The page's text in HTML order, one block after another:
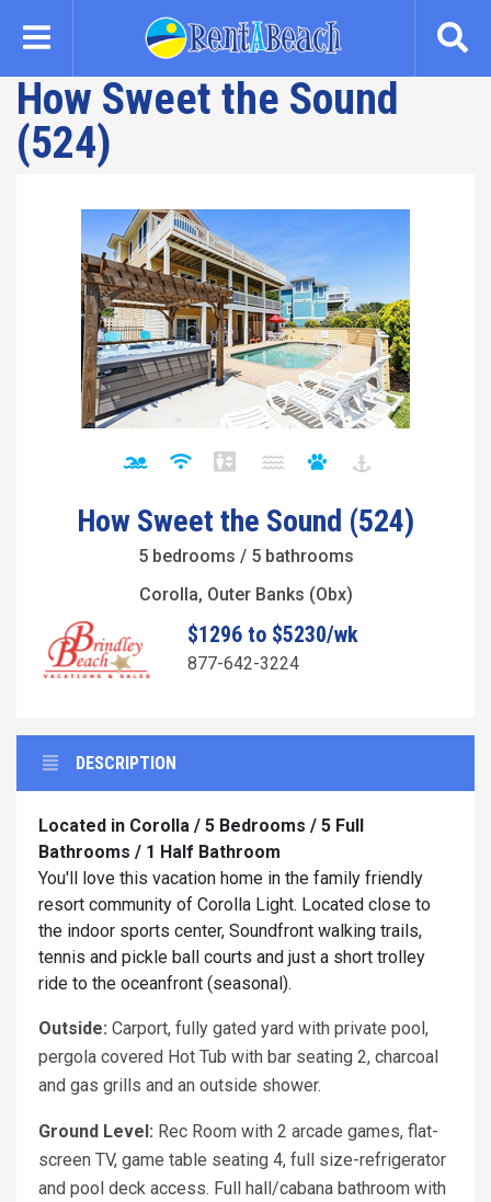
content
How Sweet the Sound
(524)
How Sweet the Sound (524)
5 bedrooms / 5 bathrooms
Corolla, Outer Banks (Obx)
$1296 to $5230/wk
877-642-3224
DESCRIPTION
Located in Corolla / 5 Bedrooms / 5 Full
Bathrooms / 1 Half Bathroom
You'll love this vacation home in the family friendly
resort community of Corolla Light. Located close to
the indoor sports center, Soundfront walking trails,
tennis and pickle ball courts and just a short trolley
ride to the oceanfront (seasonal).
Outside: Carport, fully gated yard with private pool,
pergola covered Hot Tub with bar seating 2, charcoal
and gas grills and an outside shower.
Ground Level: Rec Room with 2 arcade games, flat-
screen TV, game table seating 4, full size-refrigerator
and pool deck access. Full hall/cabana bathroom with